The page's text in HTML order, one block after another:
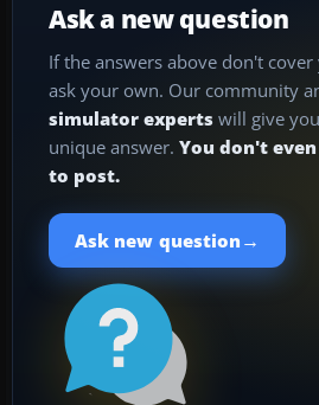
Ask a new question
If the answers above don't
ask your own. Our community
simulator experts will give
unique answer. You don't
to post.
Ask new question →